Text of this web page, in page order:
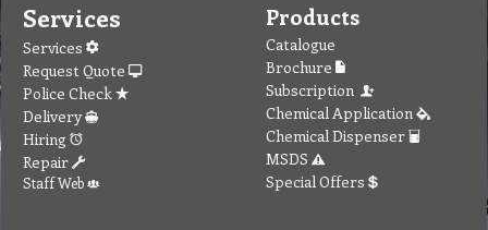
Services
Services
Request Quote
Police Check
Delivery
Hiring
Repair
Staff Web
Products
Catalogue
Brochure
Subscription
Chemical Application
Chemical Dispenser
MSDS
Special Offers